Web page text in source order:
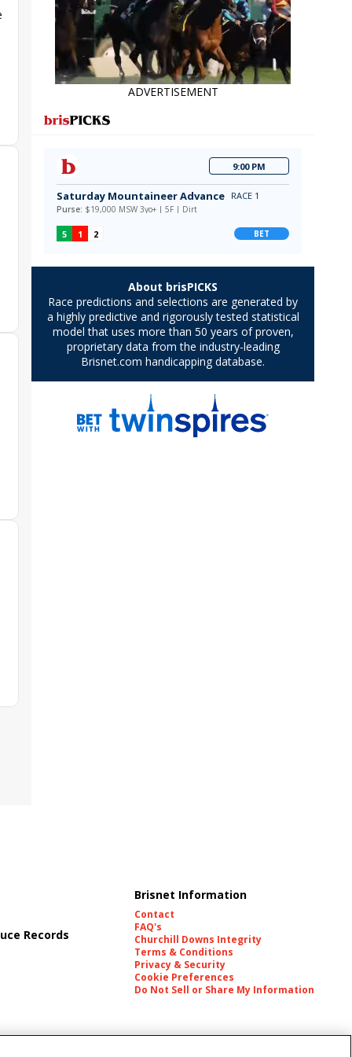
ADVERTISEMENT
Records
Brisnet Information
Contact
FAQ's
Churchill Downs Integrity
Terms & Conditions
Privacy & Security
Cookie Preferences
Do Not Sell or Share My Information